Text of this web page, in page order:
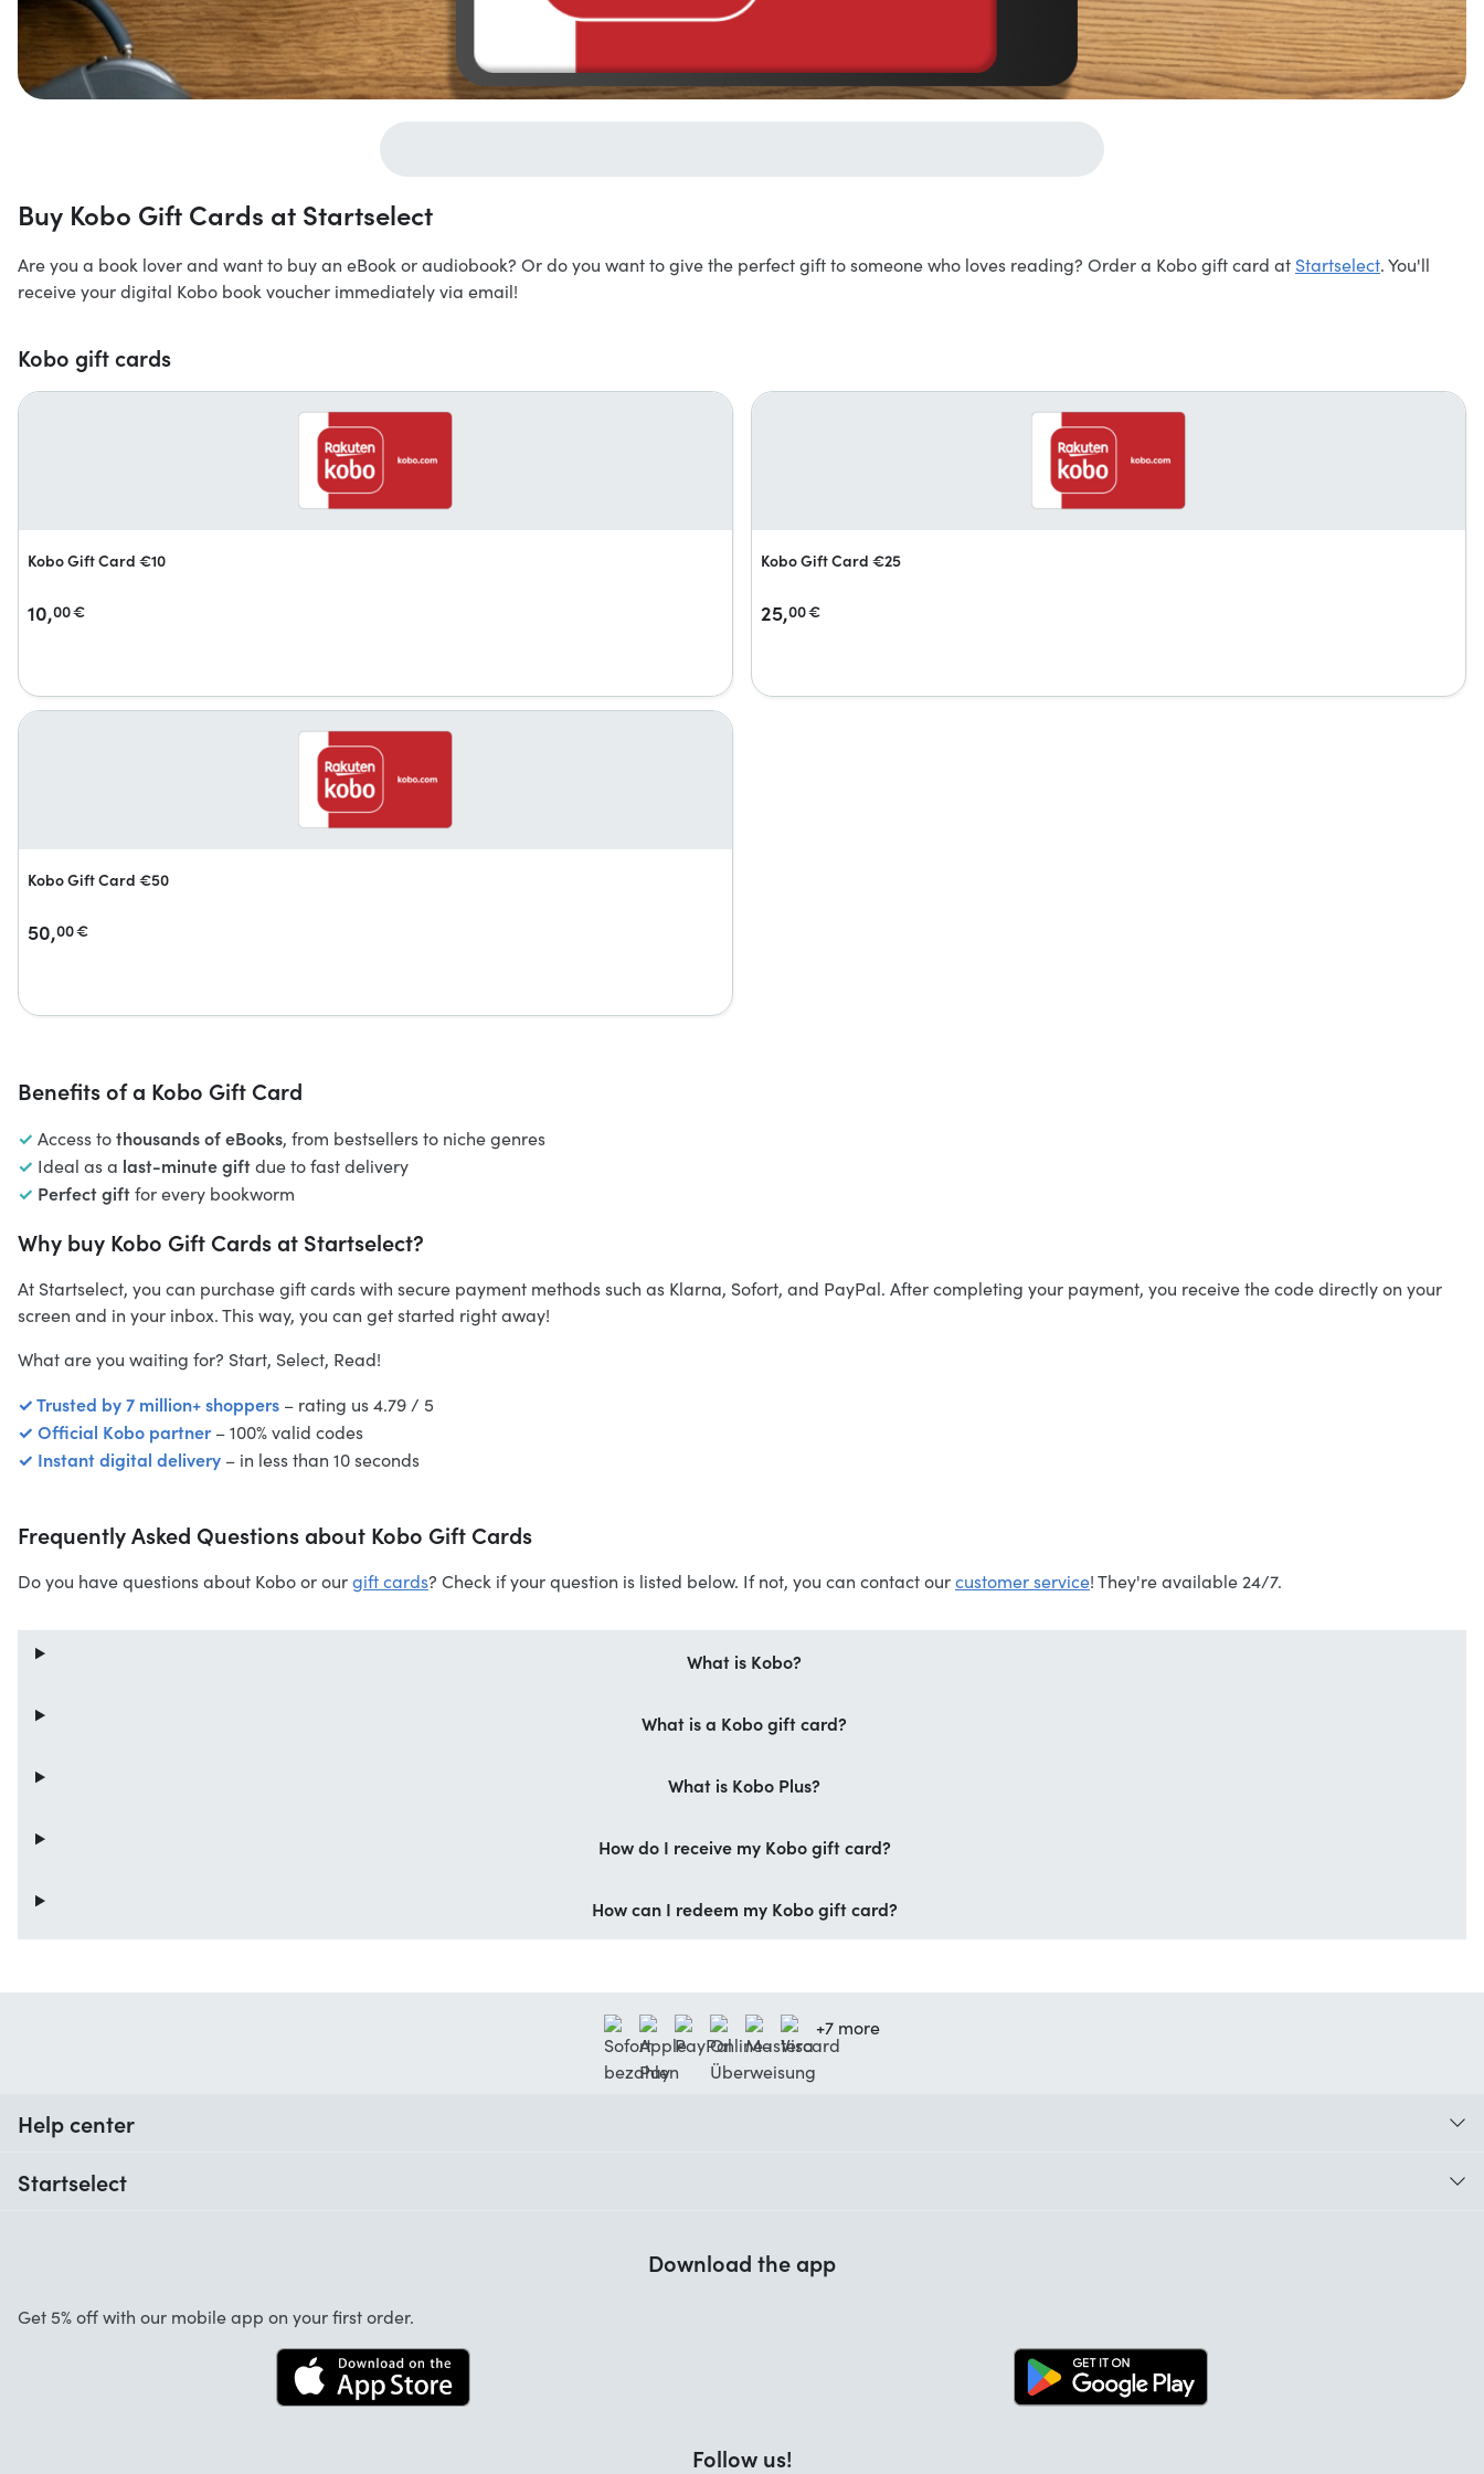
Buy Kobo Gift Cards at Startselect
Are you a book lover and want to buy an eBook or audiobook? Or do you want to give the perfect gift to someone who loves reading? Order a Kobo gift card at Startselect. You'll
receive your digital Kobo book voucher immediately via email!
Kobo gift cards
Kobo Gift Card €10
10,00€
Kobo Gift Card €25
25,00€
Kobo Gift Card €50
50,00€
Benefits of a Kobo Gift Card
✓ Access tothousands of eBooks, from bestsellers to niche genres
✓ Ideal as a last-minute giftdue to fast delivery
✓ Perfect giftfor every bookworm
Why buy Kobo Gift Cards at Startselect?
At Startselect, you can purchase gift cards with secure payment methods such as Klarna, Sofort, and PayPal. After completing your payment, you receive the code directly on your
screen and in your inbox. This way, you can get started right away!
What are you waiting for? Start, Select, Read!
✓ Trusted by 7 million+ shoppers – rating us 4.79 / 5
✓ Official Kobo partner– 100% valid codes
✓ Instant digital delivery – in less than 10 seconds
Frequently Asked Questions about Kobo Gift Cards
Do you have questions about Kobo or ourgift cards? Check if your question is listed below. If not, you can contact ourcustomer service! They're available 24/7.
What is Kobo?
What is a Kobo gift card?
What is Kobo Plus?
How do I receive my Kobo gift card?
How can I redeem my Kobo gift card?
+7 more
Help center
Startselect
Work at Startselect
Download the app
Get 5% off with our mobile app on your first order.
Follow us!